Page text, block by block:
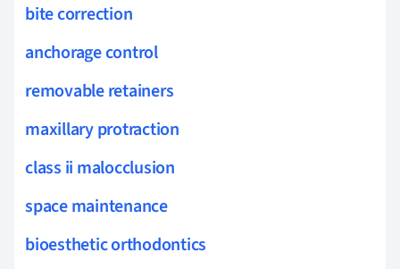
bite correction
anchorage control
removable retainers
maxillary protraction
class ii malocclusion
space maintenance
bioesthetic orthodontics